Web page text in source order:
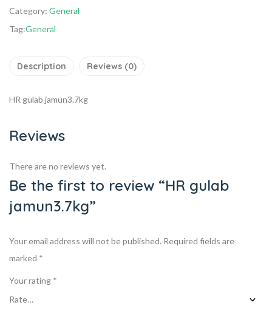
Category: General
Tag:General
Description Reviews (0)
HR gulab jamun3.7kg
Reviews
There are no reviews yet.
Be the first to review “HR gulab
jamun3.7kg”
Your email address will not be published. Required fields are
marked *
Your rating *